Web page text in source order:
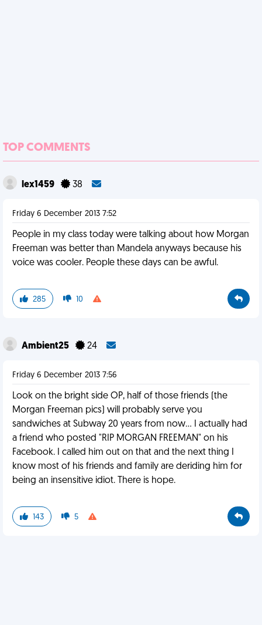
TOP COMMENTS
lex1459 38
Friday 6 December 2013 7:52
People in my class today were talking about how Morgan
Freeman was better than Mandela anyways because his
voice was cooler. People these days can be awful.
285 10
Ambient25 24
Friday 6 December 2013 7:56
Look on the bright side OP, half of those friends (the
Morgan Freeman pics) will probably serve you
sandwiches at Subway 20 years from now... I actually had
a friend who posted "RIP MORGAN FREEMAN" on his
Facebook. I called him out on that and the next thing I
know most of his friends and family are deriding him for
being an insensitive idiot. There is hope.
143 5